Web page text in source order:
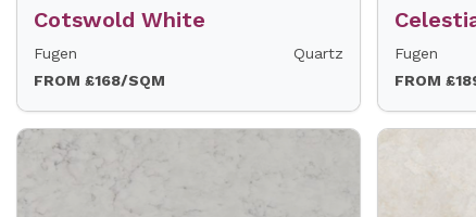
Cotswold White
Fugen
Quartz
FROM £168/SQM
Fugen
FROM